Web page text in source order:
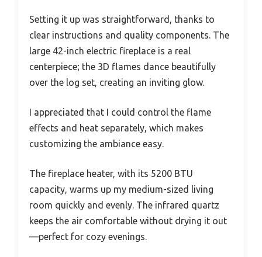
Setting it up was straightforward, thanks to
clear instructions and quality components. The
large 42-inch electric fireplace is a real
centerpiece; the 3D flames dance beautifully
over the log set, creating an inviting glow.
I appreciated that I could control the flame
effects and heat separately, which makes
customizing the ambiance easy.
The fireplace heater, with its 5200 BTU
capacity, warms up my medium-sized living
room quickly and evenly. The infrared quartz
keeps the air comfortable without drying it out
—perfect for cozy evenings.